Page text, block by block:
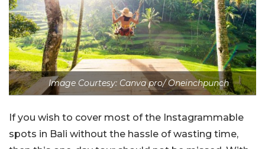
Image Courtesy: Canva pro/ Oneinchpunch
If you wish to cover most of the Instagrammable
spots in Bali without the hassle of wasting time,